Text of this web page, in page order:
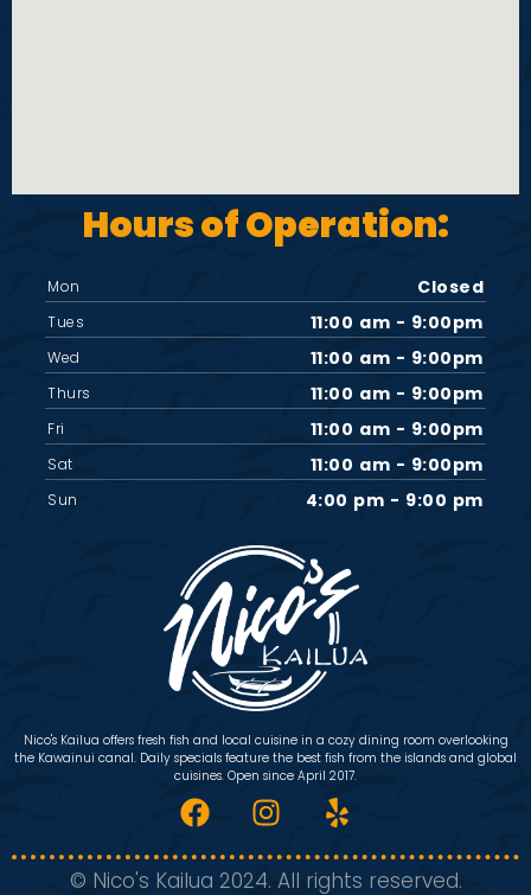
Hours of Operation:
Mon Closed
Tues 11:00 am - 9:00pm
Wed 11:00 am - 9:00pm
Thurs 11:00 am - 9:00pm
Fri 11:00 am - 9:00pm
Sat 11:00 am - 9:00pm
Sun 4:00 pm - 9:00 pm
Nico's Kailua offers fresh fish and local cuisine in a cozy dining room overlooking
the Kawainui canal. Daily specials feature the best fish from the islands and global
cuisines. Open since April 2017.
© Nico's Kailua 2024. All rights reserved.